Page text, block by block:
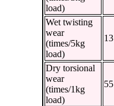
load)
Wet twisting
wear
(times/5kg
load)
13
Dry torsional
wear
(times/1kg
load)
55